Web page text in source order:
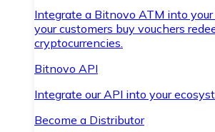
Integrate a Bitnovo ATM into
your customers buy vouchers
cryptocurrencies.
Bitnovo API
Integrate our API into your
Become a Distributor